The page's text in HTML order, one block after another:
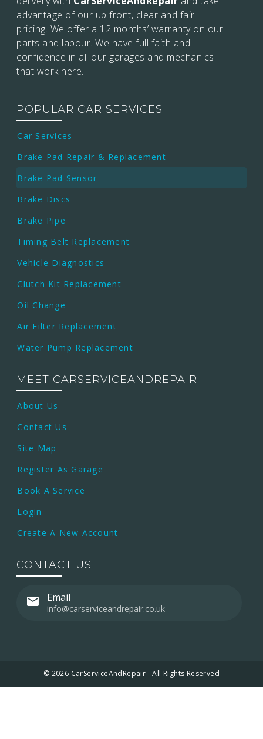
advantage of our up front, clear and fair
pricing. We offer a 12 months’ warranty on our
parts and labour. We have full faith and
confidence in all our garages and mechanics
that work here.
POPULAR CAR SERVICES
Car Services
Brake Pad Repair & Replacement
Brake Pad Sensor
Brake Discs
Brake Pipe
Timing Belt Replacement
Vehicle Diagnostics
Clutch Kit Replacement
Oil Change
Air Filter Replacement
Water Pump Replacement
MEET CARSERVICEANDREPAIR
About Us
Contact Us
Site Map
Register As Garage
Book A Service
Login
Create A New Account
CONTACT US
Email
info@carserviceandrepair.co.uk
© 2026 CarServiceAndRepair - All Rights Reserved